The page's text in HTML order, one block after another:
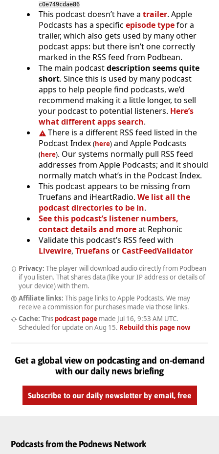
c0e749cdae86
This podcast doesn’t have a trailer. Apple
Podcasts has a specific episode typefor a
trailer, which also gets used by many other
podcast apps: but there isn’t one correctly
marked in the RSS feed from Podbean.
The main podcastdescription seems quite
short. Since this is used by many podcast
apps to help people find podcasts, we’d
recommend making it a little longer, to sell
your podcast to potential listeners. Here’s
what different apps search.
There is a different RSS feed listed in the
Podcast Index (here) and Apple Podcasts
(here). Our systems normally pull RSS feed
addresses from Apple Podcasts; and it should
normally match what’s in the Podcast Index.
This podcast appears to be missing from
Truefans and iHeartRadio. We list all the
podcast directories to be in.
See this podcast’s listener numbers,
contact details and moreat Rephonic
Validate this podcast’s RSS feed with
Livewire, Truefansor CastFeedValidator
Privacy: The player will download audio directly from Podbean
if you listen. That shares data (like your IP address or details of
your device) with them.
Affiliate links: This page links to Apple Podcasts. We may
receive a commission for purchases made via those links.
Cache: This podcast pagemade Jul 16, 9:53 AM UTC.
Scheduled for update on Aug 15. Rebuild this page now
Get a global view on podcasting and on-demand
with our daily news briefing
Subscribe to our daily newsletter by email, free
Podcasts from the Podnews Network